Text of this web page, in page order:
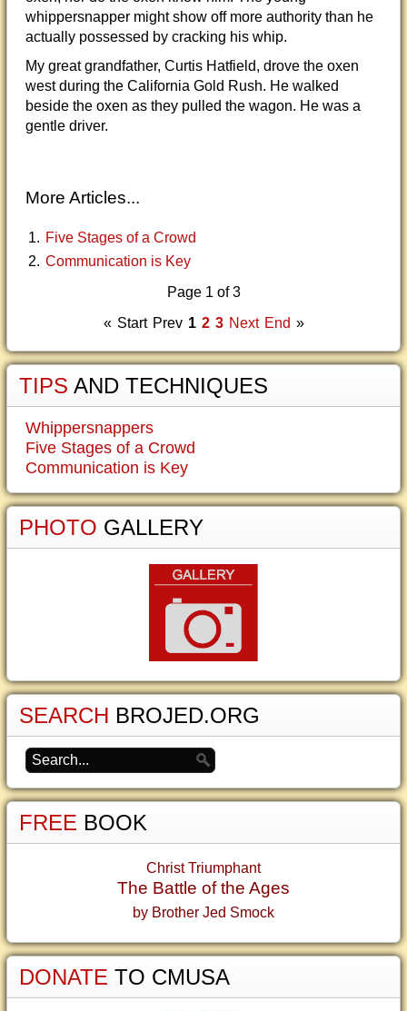
whippersnapper might show off more authority than he
actually possessed by cracking his whip.
My great grandfather, Curtis Hatfield, drove the oxen
west during the California Gold Rush. He walked
beside the oxen as they pulled the wagon. He was a
gentle driver.
More Articles...
Five Stages of a Crowd
Communication is Key
Page 1 of 3
« Start Prev 1 2 3 Next End »
TIPS AND TECHNIQUES
Whippersnappers
Five Stages of a Crowd
Communication is Key
PHOTO GALLERY
SEARCH BROJED.ORG
FREE BOOK
Christ Triumphant
The Battle of the Ages
by Brother Jed Smock
DONATE TO CMUSA